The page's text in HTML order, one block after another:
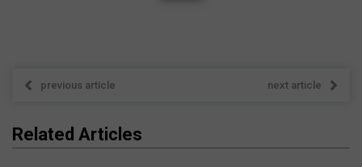
previous article next article
Related Articles